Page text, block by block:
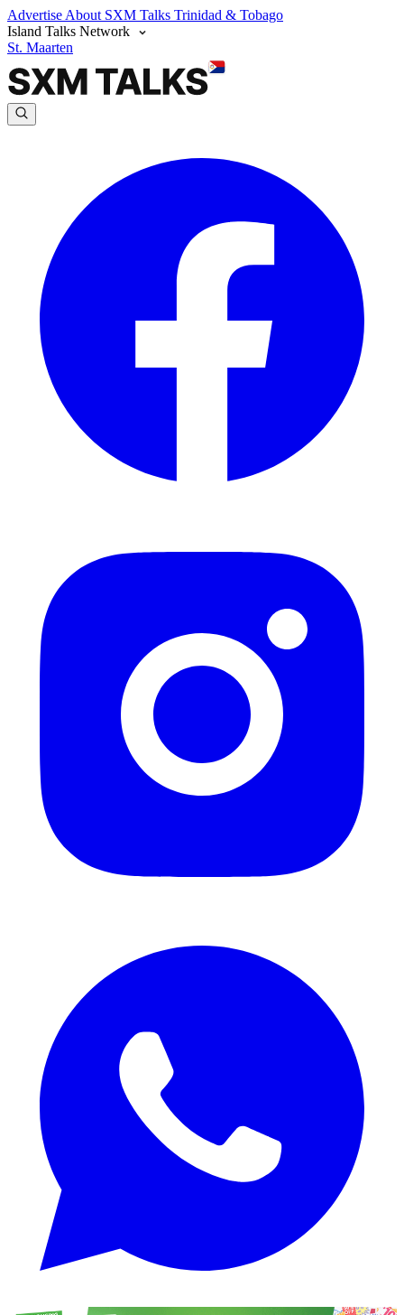
Advertise About SXM Talks Trinidad & Tobago
Island Talks Network
St. Maarten